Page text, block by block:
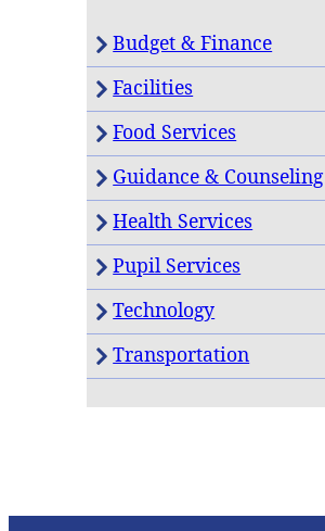
Budget & Finance
Facilities
Food Services
Guidance & Counseling
Health Services
Pupil Services
Technology
Transportation